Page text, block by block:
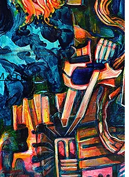
you are capturing a fleeting memory, a specific
ideas into a fully realized, museum-quality